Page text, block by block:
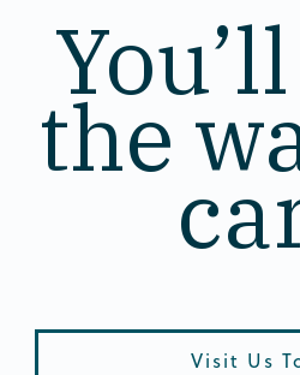
the
Visit Us